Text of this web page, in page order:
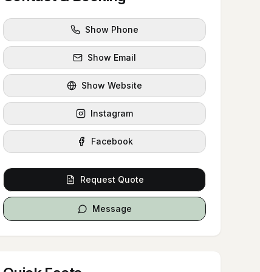
Show Phone
Show Email
Show Website
Instagram
Facebook
Request Quote
Message